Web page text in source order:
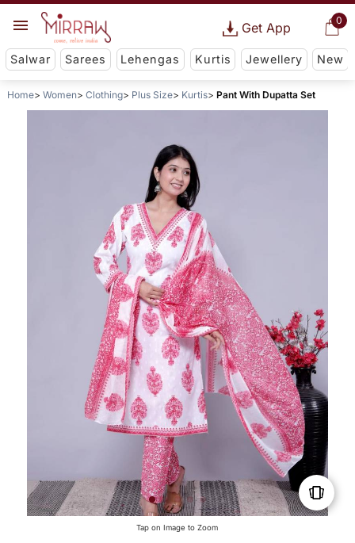
0
Get App
Salwar Sarees Lehengas Kurtis Jewellery New
Home Women Clothing Plus Size Kurtis Pant With Dupatta Set
Tap on Image to Zoom